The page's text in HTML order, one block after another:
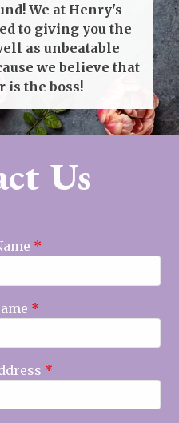
We at Henry's
to giving you the
as unbeatable
we believe that
is the boss!
Us
*
*
*